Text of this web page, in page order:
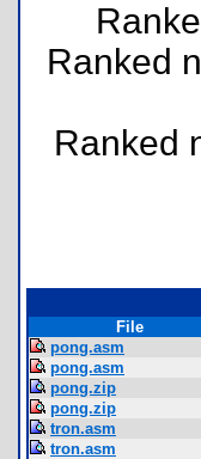
Ranked
Ranked
File
pong.asm
pong.asm
pong.zip
pong.zip
tron.asm
tron.asm